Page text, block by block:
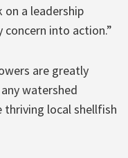
on a leadership
into action.”
are greatly
watershed
local shellfish